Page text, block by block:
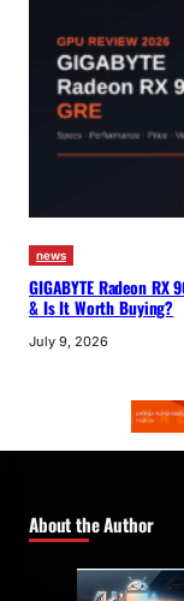
news
GIGABYTE Radeon
& Is It Worth Buying?
July 9, 2026
About the Author